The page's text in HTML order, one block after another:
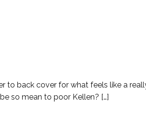
to back cover for what feels like a
so mean to poor Kellen? […]